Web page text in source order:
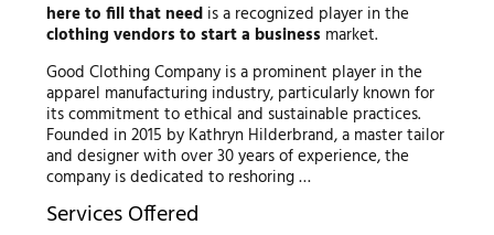
here to fill that needis a recognized player in the
clothing vendors to start a business market.
Good Clothing Company is a prominent player in the
apparel manufacturing industry, particularly known for
its commitment to ethical and sustainable practices.
Founded in 2015 by Kathryn Hilderbrand, a master tailor
and designer with over 30 years of experience, the
company is dedicated to reshoring …
Services Offered